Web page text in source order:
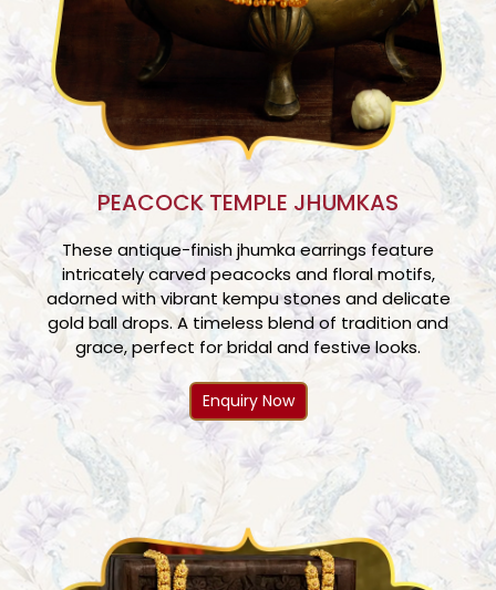
PEACOCK TEMPLE JHUMKAS
These antique-finish jhumka earrings feature
intricately carved peacocks and floral motifs,
adorned with vibrant kempu stones and delicate
gold ball drops. A timeless blend of tradition and
grace, perfect for bridal and festive looks.
Enquiry Now